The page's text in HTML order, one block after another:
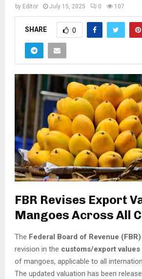
by Editor July 15, 2025 0 107
SHARE 0
FBR Revises Export
Mangoes Across All
The Federal Board of Revenue (FBR)
revision in the customs/export values
of mangoes, applicable to all
The updated valuation has been